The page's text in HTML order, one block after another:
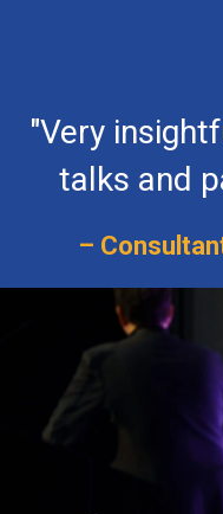
"Very
talks and
–